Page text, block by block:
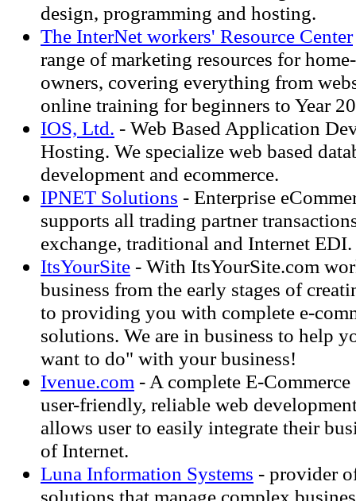
design, programming and hosting.
The InterNet workers' Resource Center
range of marketing resources for
owners, covering everything from
online training for beginners to Year
IOS, Ltd. - Web Based Application
Hosting. We specialize web based
development and ecommerce.
IPNET Solutions - Enterprise
supports all trading partner
exchange, traditional and Internet EDI.
ItsYourSite - With ItsYourSite.com
business from the early stages of
to providing you with complete e-
solutions. We are in business to help
want to do" with your business!
Ivenue.com - A complete E-
user-friendly, reliable web
allows user to easily integrate their
of Internet.
Luna Information Systems - provider
solutions that manage complex